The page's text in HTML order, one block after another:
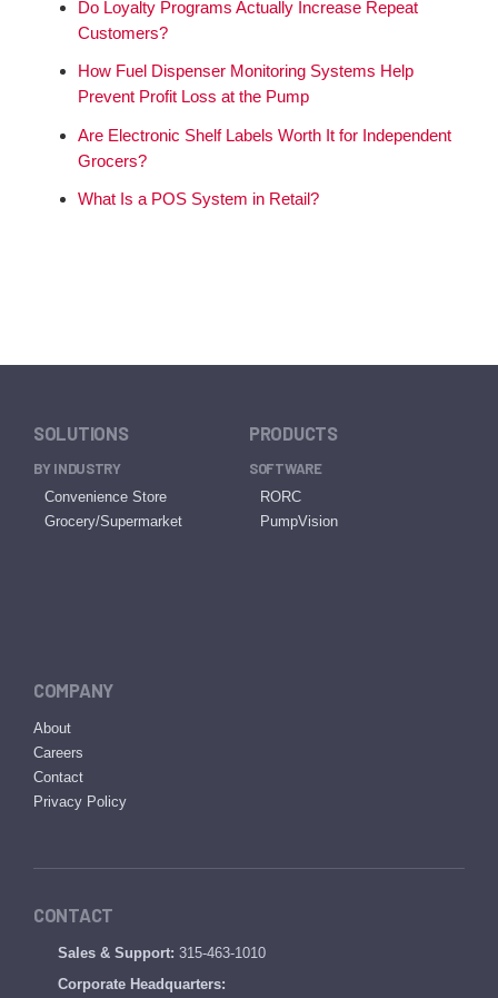
Do Loyalty Programs Actually Increase Repeat
Customers?
How Fuel Dispenser Monitoring Systems Help
Prevent Profit Loss at the Pump
Are Electronic Shelf Labels Worth It for Independent
Grocers?
What Is a POS System in Retail?
SOLUTIONS
BY INDUSTRY
Convenience Store
Grocery/Supermarket
PRODUCTS
SOFTWARE
RORC
PumpVision
COMPANY
About
Careers
Contact
Privacy Policy
CONTACT
Sales & Support: 315-463-1010
Corporate Headquarters: